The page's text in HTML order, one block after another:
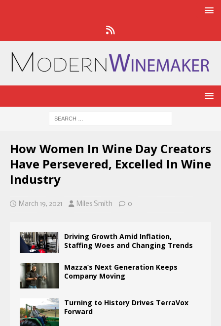
How Women In Wine Day Creators
Have Persevered, Excelled In Wine
Industry
March 19, 2021 Miles Smith 0
Driving Growth Amid Inflation,
Staffing Woes and Changing Trends
Mazza’s Next Generation Keeps
Company Moving
Turning to History Drives TerraVox
Forward